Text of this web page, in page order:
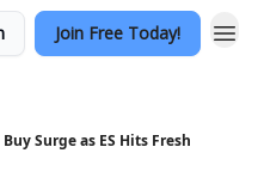
Join Free Today!
Surge as ES Hits Fresh